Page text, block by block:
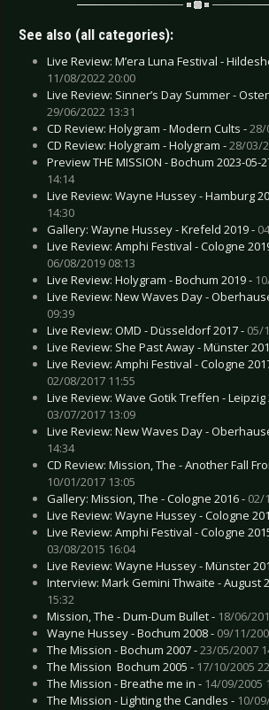
See also (all categories):
Live Review: M’era Luna Festival -
11/08/2022 20:00
Live Review: Sinner’s Day Summer -
29/06/2022 13:31
CD Review: Holygram - Modern Cults -28/
CD Review: Holygram - Holygram -28/03/
Preview THE MISSION - Bochum 2023-05-
14:14
Live Review: Wayne Hussey - Hamburg
14:30
Gallery: Wayne Hussey - Krefeld 2019 -
Live Review: Amphi Festival - Cologne
06/08/2019 08:13
Live Review: Holygram - Bochum 2019 -
Live Review: New Waves Day -
09:39
Live Review: OMD - Düsseldorf 2017 - 05/
Live Review: She Past Away - Münster
Live Review: Amphi Festival - Cologne
02/08/2017 11:55
Live Review: Wave Gotik Treffen - Leipzig
03/07/2017 13:09
Live Review: New Waves Day -
14:34
CD Review: Mission, The - Another Fall
10/01/2017 13:05
Gallery: Mission, The - Cologne 2016 - 02/
Live Review: Wayne Hussey - Cologne
Live Review: Amphi Festival - Cologne
03/08/2015 16:04
Live Review: Wayne Hussey - Münster
Interview: Mark Gemini Thwaite - August
15:32
Mission, The - Dum-Dum Bullet - 18/06/
Wayne Hussey - Bochum 2008 - 09/11/
The Mission - Bochum 2007 -23/05/2007
The Mission  Bochum 2005 - 17/10/2005
The Mission - Breathe me in - 14/09/2005
The Mission - Lighting the Candles - 10/